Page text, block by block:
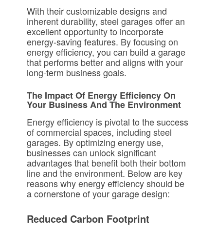
With their customizable designs and
inherent durability, steel garages offer an
excellent opportunity to incorporate
energy-saving features. By focusing on
energy efficiency, you can build a garage
that performs better and aligns with your
long-term business goals.
The Impact Of Energy Efficiency On
Your Business And The Environment
Energy efficiency is pivotal to the success
of commercial spaces, including steel
garages. By optimizing energy use,
businesses can unlock significant
advantages that benefit both their bottom
line and the environment. Below are key
reasons why energy efficiency should be
a cornerstone of your garage design:
Reduced Carbon Footprint